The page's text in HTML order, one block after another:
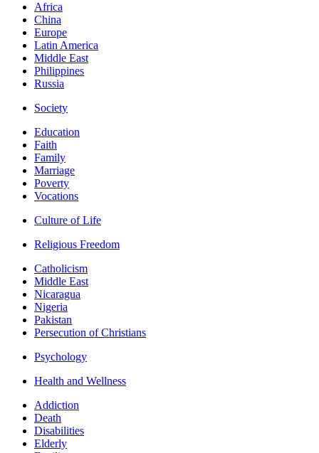
Africa
China
Europe
Latin America
Middle East
Philippines
Russia
Society
Education
Faith
Family
Marriage
Poverty
Vocations
Culture of Life
Religious Freedom
Catholicism
Middle East
Nicaragua
Nigeria
Pakistan
Persecution of Christians
Psychology
Health and Wellness
Addiction
Death
Disabilities
Elderly